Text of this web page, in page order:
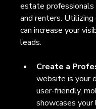
estate
and renters.
can increase your
leads.
Create a
website is your
user-friendly,
showcases